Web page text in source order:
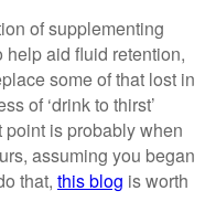
of supplementing
aid fluid retention,
some of that lost in
of ‘drink to thirst’
is probably when
assuming you began
that, this blog is worth